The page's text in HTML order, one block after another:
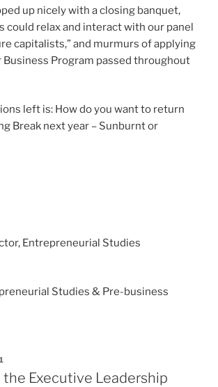
up nicely with a closing banquet,
could relax and interact with our panel
capitalists,” and murmurs of applying
Program passed throughout
left is: How do you want to return
Break next year – Sunburnt or
Entrepreneurial Studies
Studies & Pre-business
the Executive Leadership